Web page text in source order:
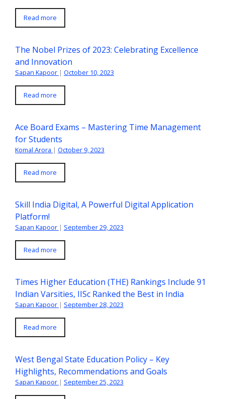
Read more
The Nobel Prizes of 2023: Celebrating Excellence
and Innovation
Sapan Kapoor | October 10, 2023
Read more
Ace Board Exams – Mastering Time Management
for Students
Komal Arora | October 9, 2023
Read more
Skill India Digital, A Powerful Digital Application
Platform!
Sapan Kapoor | September 29, 2023
Read more
Times Higher Education (THE) Rankings Include 91
Indian Varsities, IISc Ranked the Best in India
Sapan Kapoor | September 28, 2023
Read more
West Bengal State Education Policy – Key
Highlights, Recommendations and Goals
Sapan Kapoor | September 25, 2023